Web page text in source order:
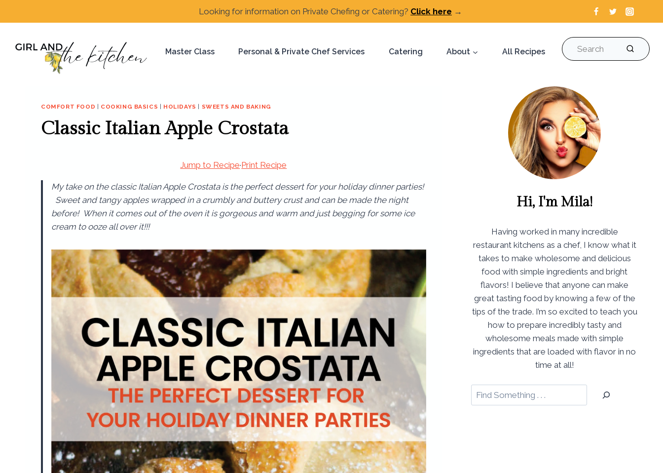
Looking for information on Private Chefing or Catering? Click here →
Master Class Personal & Private Chef Services Catering About All Recipes Search
COMFORT FOOD COOKING BASICS HOLIDAYS SWEETS AND BAKING
Classic Italian Apple Crostata
Jump to Recipe·Print Recipe
My take on the classic Italian Apple Crostata is the perfect dessert for your holiday dinner parties!
Sweet and tangy apples wrapped in a crumbly and buttery crust and can be made the night
before! When it comes out of the oven it is gorgeous and warm and just begging for some ice
cream to ooze all over it!!!
Hi, I'm Mila!
Having worked in many incredible
restaurant kitchens as a chef, I know what it
takes to make wholesome and delicious
food with simple ingredients and bright
flavors! I believe that anyone can make
great tasting food by knowing a few of the
tips of the trade. I’m so excited to teach you
how to prepare incredibly tasty and
wholesome meals made with simple
ingredients that are loaded with flavor in no
time at all!